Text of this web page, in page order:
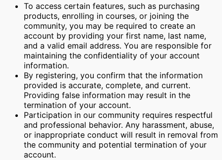
To access certain features, such as purchasing
products, enrolling in courses, or joining the
community, you may be required to create an
account by providing your first name, last name,
and a valid email address. You are responsible for
maintaining the confidentiality of your account
information.
By registering, you confirm that the information
provided is accurate, complete, and current.
Providing false information may result in the
termination of your account.
Participation in our community requires respectful
and professional behavior. Any harassment, abuse,
or inappropriate conduct will result in removal from
the community and potential termination of your
account.